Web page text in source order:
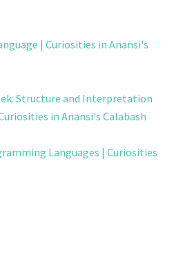
| Curiosities in Anansi's
Structure and Interpretation
in Anansi's Calabash
Languages | Curiosities